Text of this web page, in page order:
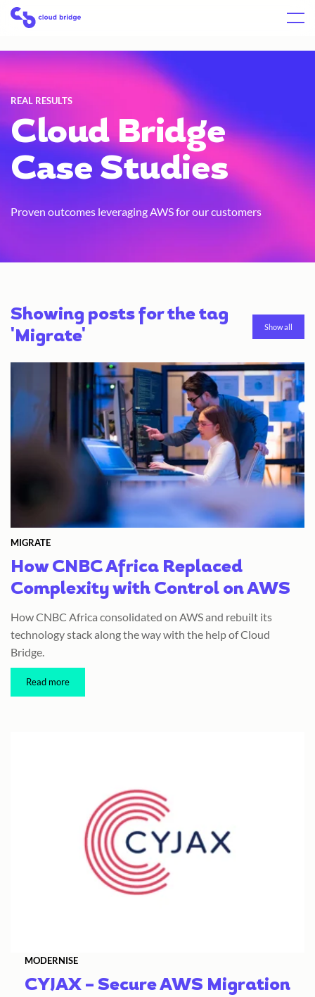
SkipHome
Menu
REAL RESULTS
Cloud Bridge
Case Studies
Proven outcomes leveraging AWS for our customers
Showing posts for the tag
'Migrate'
Show all
MIGRATE
How CNBC Africa Replaced
Complexity with Control on AWS
How CNBC Africa consolidated on AWS and rebuilt its
technology stack along the way with the help of Cloud
Bridge.
Read more
MODERNISE
CYJAX – Secure AWS Migration